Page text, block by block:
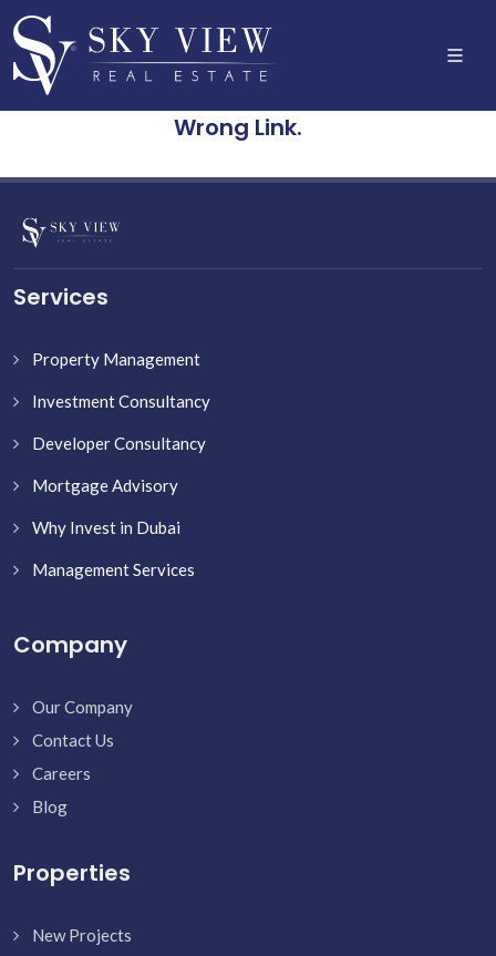
Wrong Link.
Services
Property Management
Investment Consultancy
Developer Consultancy
Mortgage Advisory
Why Invest in Dubai
Management Services
Company
Our Company
Contact Us
Careers
Blog
Properties
New Projects